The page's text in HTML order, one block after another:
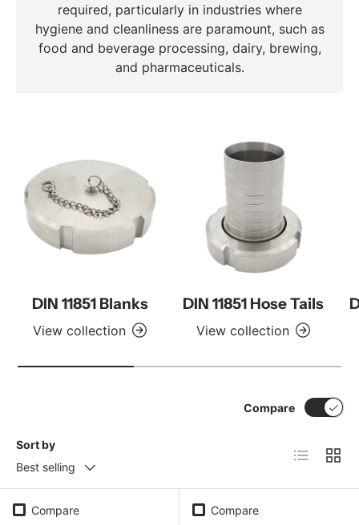
required, particularly in industries where
hygiene and cleanliness are paramount, such as
food and beverage processing, dairy, brewing,
and pharmaceuticals.
DIN 11851 Blanks
View collection
DIN 11851 Hose Tails
View collection
Sort by
Best selling
Compare
List Grid
Compare Compare